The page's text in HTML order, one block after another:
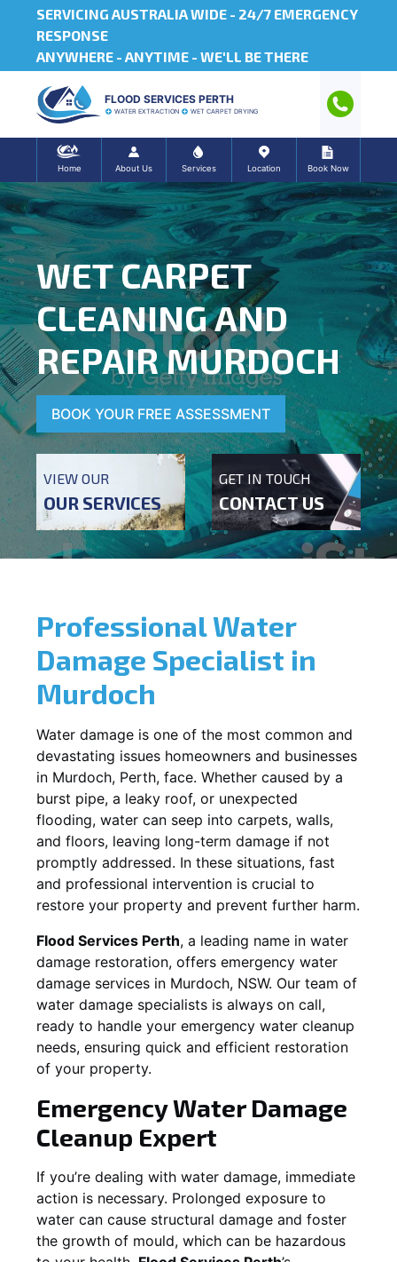
SERVICING AUSTRALIA WIDE - 24/7 EMERGENCY
RESPONSE
ANYWHERE - ANYTIME - WE'LL BE THERE
FLOOD SERVICES PERTH
WATER EXTRACTION WET CARPET DRYING
Home About Us Services Location Book Now
WET CARPET
CLEANING AND
REPAIR MURDOCH
BOOK YOUR FREE ASSESSMENT
VIEW OUR
OUR SERVICES
GET IN TOUCH
CONTACT US
Professional Water
Damage Specialist in
Murdoch
Water damage is one of the most common and
devastating issues homeowners and businesses
in Murdoch, Perth, face. Whether caused by a
burst pipe, a leaky roof, or unexpected
flooding, water can seep into carpets, walls,
and floors, leaving long-term damage if not
promptly addressed. In these situations, fast
and professional intervention is crucial to
restore your property and prevent further harm.
Flood Services Perth, a leading name in water
damage restoration, offers emergency water
damage services in Murdoch, NSW. Our team of
water damage specialists is always on call,
ready to handle your emergency water cleanup
needs, ensuring quick and efficient restoration
of your property.
Emergency Water Damage
Cleanup Expert
If you’re dealing with water damage, immediate
action is necessary. Prolonged exposure to
water can cause structural damage and foster
the growth of mould, which can be hazardous